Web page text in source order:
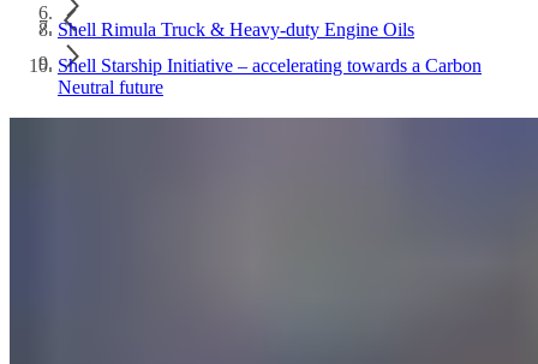
Shell Rimula Truck & Heavy-duty Engine Oils
Shell Starship Initiative – accelerating towards a Carbon
Neutral future